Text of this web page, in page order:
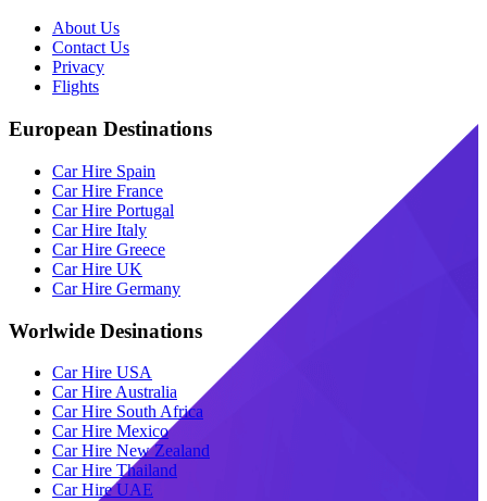
About Us
Contact Us
Privacy
Flights
European Destinations
Car Hire Spain
Car Hire France
Car Hire Portugal
Car Hire Italy
Car Hire Greece
Car Hire UK
Car Hire Germany
Worlwide Desinations
Car Hire USA
Car Hire Australia
Car Hire South Africa
Car Hire Mexico
Car Hire New Zealand
Car Hire Thailand
Car Hire UAE